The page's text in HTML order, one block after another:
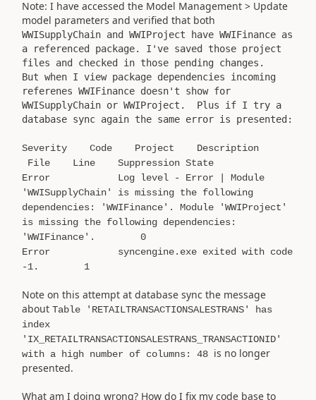
Note: I have accessed the Model Management > Update
model parameters and verified that both
WWISupplyChain and WWIProject have WWIFinance as
a referenced package. I've saved those project
files and checked in those pending changes.
But when I view package dependencies incoming
referenes WWIFinance doesn't show for
WWISupplyChain or WWIProject. Plus if I try a
database sync again the same error is presented:
Severity Code Project Description
File Line Suppression State
Error Log level - Error | Module
'WWISupplyChain' is missing the following
dependencies: 'WWIFinance'. Module 'WWIProject'
is missing the following dependencies:
'WWIFinance'. 0
Error syncengine.exe exited with code
-1. 1
Note on this attempt at database sync the message
about Table 'RETAILTRANSACTIONSALESTRANS' has
index
'IX_RETAILTRANSACTIONSALESTRANS_TRANSACTIONID'
with a high number of columns: 48 is no longer
presented.
What am I doing wrong? How do I fix my code base to